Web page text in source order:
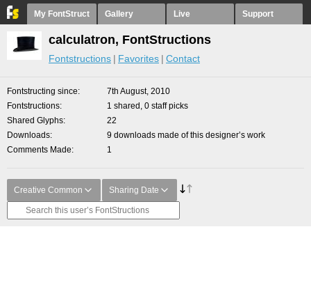
My FontStruct Gallery Live Support
calculatron, FontStructions
Fontstructions Favorites Contact
Fontstructing since
7th August, 2010
Fontstructions
1 shared, 0 staff picks
Shared Glyphs
22
Downloads
9 downloads made of this designer’s work
Comments Made
1
Creative Common Sharing Date